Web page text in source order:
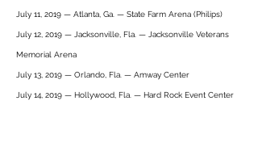
July 11, 2019 — Atlanta, Ga. — State Farm Arena (Philips)
July 12, 2019 — Jacksonville, Fla. — Jacksonville Veterans
Memorial Arena
July 13, 2019 — Orlando, Fla. — Amway Center
July 14, 2019 — Hollywood, Fla. — Hard Rock Event Center